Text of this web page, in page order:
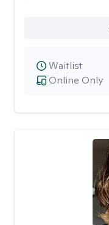
Online Only
Waitlist